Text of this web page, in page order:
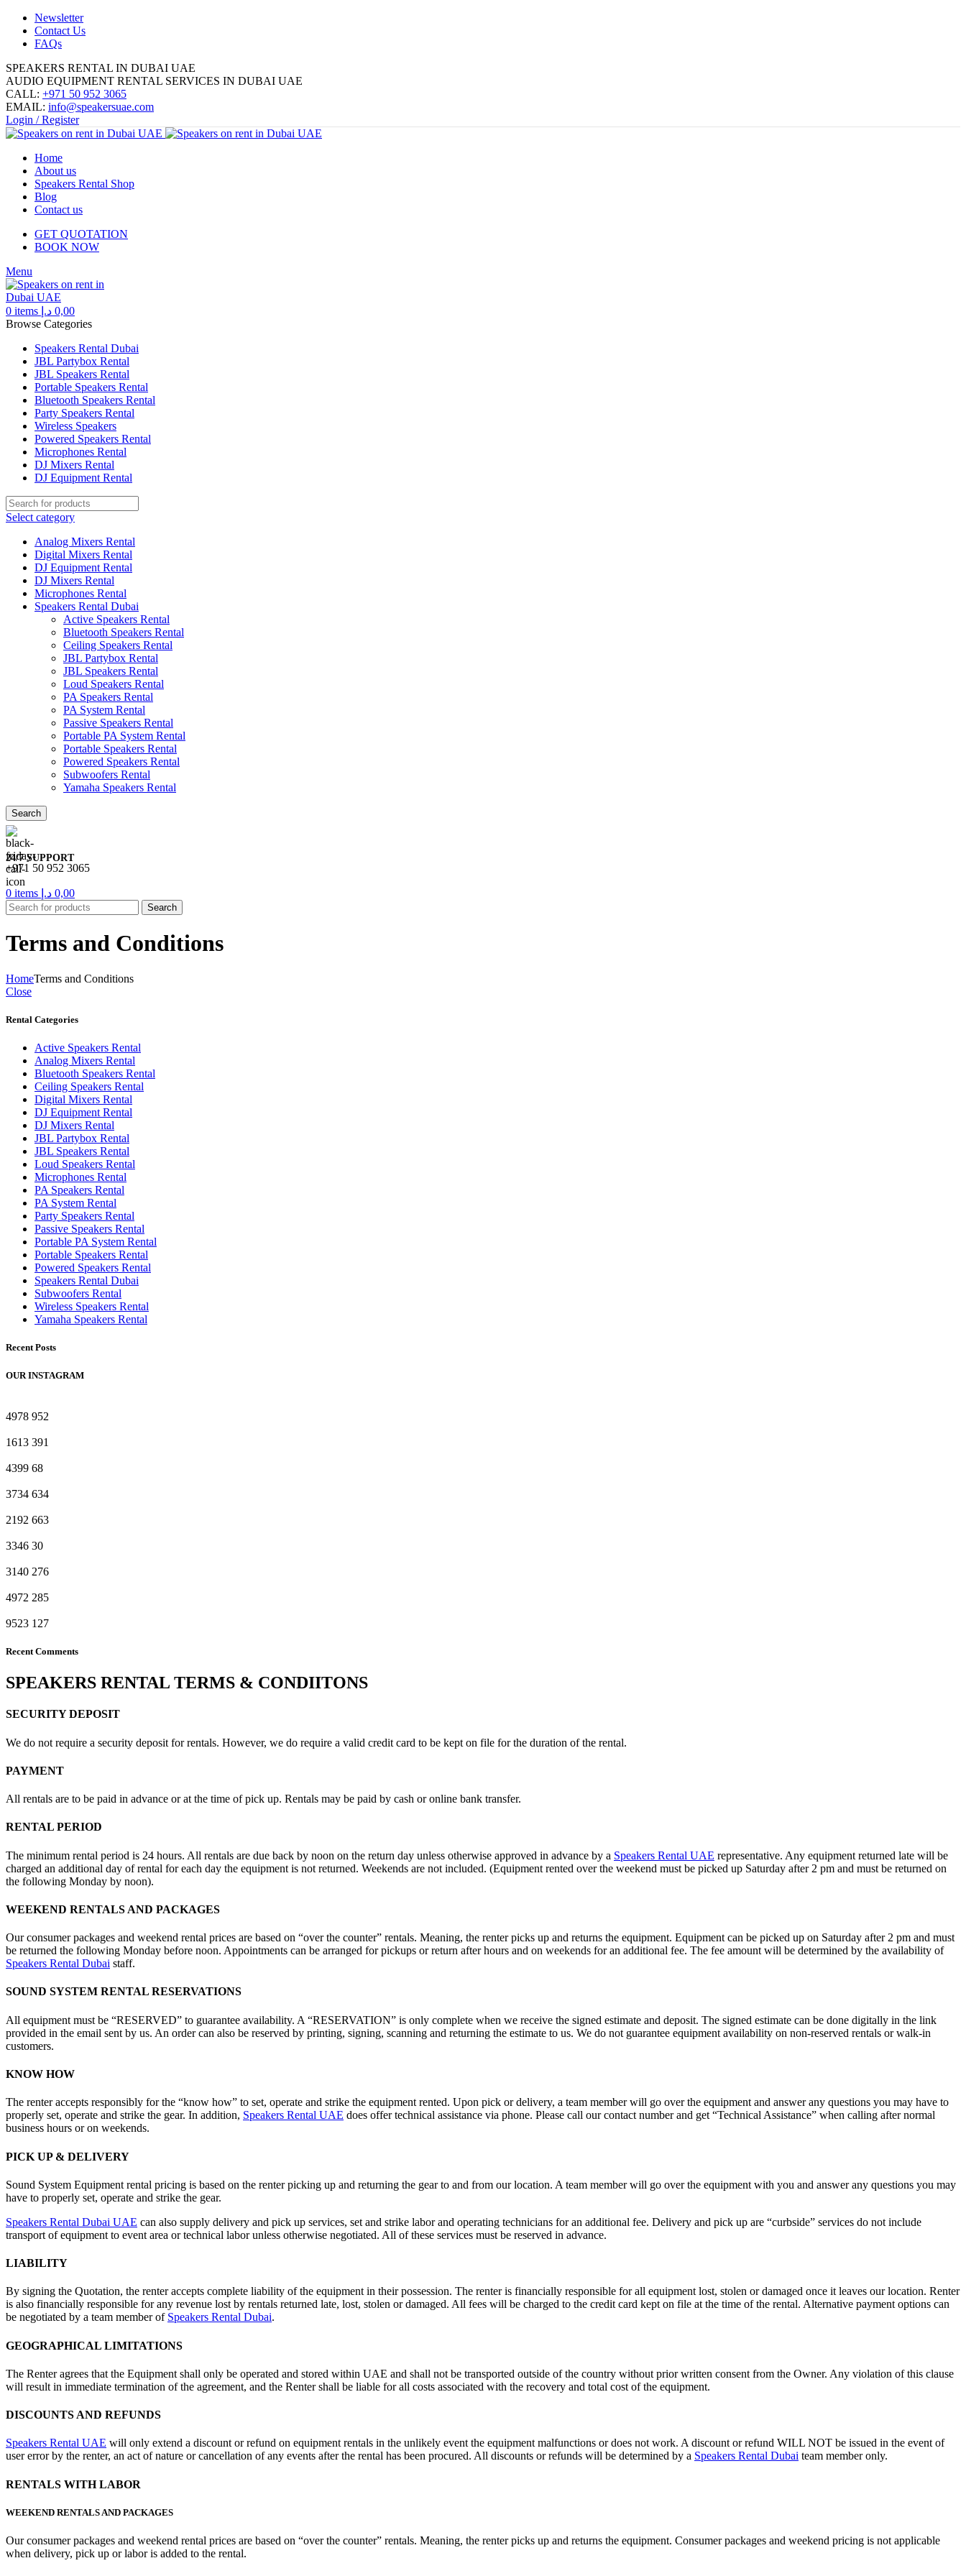
Newsletter
Contact Us
FAQs
SPEAKERS RENTAL IN DUBAI UAE
AUDIO EQUIPMENT RENTAL SERVICES IN DUBAI UAE
CALL: +971 50 952 3065
EMAIL: info@speakersuae.com
Login / Register
Home
About us
Speakers Rental Shop
Blog
Contact us
GET QUOTATION
BOOK NOW
Menu
0 items 0,00 د.إ
Browse Categories
Speakers Rental Dubai
JBL Partybox Rental
JBL Speakers Rental
Portable Speakers Rental
Bluetooth Speakers Rental
Party Speakers Rental
Wireless Speakers
Powered Speakers Rental
Microphones Rental
DJ Mixers Rental
DJ Equipment Rental
Select category
Analog Mixers Rental
Digital Mixers Rental
DJ Equipment Rental
DJ Mixers Rental
Microphones Rental
Speakers Rental Dubai
Active Speakers Rental
Bluetooth Speakers Rental
Ceiling Speakers Rental
JBL Partybox Rental
JBL Speakers Rental
Loud Speakers Rental
PA Speakers Rental
PA System Rental
Passive Speakers Rental
Portable PA System Rental
Portable Speakers Rental
Powered Speakers Rental
Subwoofers Rental
Yamaha Speakers Rental
Search
24/7 SUPPORT
+971 50 952 3065
0 items 0,00 د.إ
Search
Terms and Conditions
HomeTerms and Conditions
Close
Rental Categories
Active Speakers Rental
Analog Mixers Rental
Bluetooth Speakers Rental
Ceiling Speakers Rental
Digital Mixers Rental
DJ Equipment Rental
DJ Mixers Rental
JBL Partybox Rental
JBL Speakers Rental
Loud Speakers Rental
Microphones Rental
PA Speakers Rental
PA System Rental
Party Speakers Rental
Passive Speakers Rental
Portable PA System Rental
Portable Speakers Rental
Powered Speakers Rental
Speakers Rental Dubai
Subwoofers Rental
Wireless Speakers Rental
Yamaha Speakers Rental
Recent Posts
OUR INSTAGRAM
4978 952
1613 391
4399 68
3734 634
2192 663
3346 30
3140 276
4972 285
9523 127
Recent Comments
SPEAKERS RENTAL TERMS & CONDIITONS
SECURITY DEPOSIT
We do not require a security deposit for rentals. However, we do require a valid credit card to be kept on file for the duration of the rental.
PAYMENT
All rentals are to be paid in advance or at the time of pick up. Rentals may be paid by cash or online bank transfer.
RENTAL PERIOD
The minimum rental period is 24 hours. All rentals are due back by noon on the return day unless otherwise approved in advance by a Speakers Rental UAE representative. Any equipment returned late will be
charged an additional day of rental for each day the equipment is not returned. Weekends are not included. (Equipment rented over the weekend must be picked up Saturday after 2 pm and must be returned on
the following Monday by noon).
WEEKEND RENTALS AND PACKAGES
Our consumer packages and weekend rental prices are based on “over the counter” rentals. Meaning, the renter picks up and returns the equipment. Equipment can be picked up on Saturday after 2 pm and must
be returned the following Monday before noon. Appointments can be arranged for pickups or return after hours and on weekends for an additional fee. The fee amount will be determined by the availability of
Speakers Rental Dubai staff.
SOUND SYSTEM RENTAL RESERVATIONS
All equipment must be “RESERVED” to guarantee availability. A “RESERVATION” is only complete when we receive the signed estimate and deposit. The signed estimate can be done digitally in the link
provided in the email sent by us. An order can also be reserved by printing, signing, scanning and returning the estimate to us. We do not guarantee equipment availability on non-reserved rentals or walk-in
customers.
KNOW HOW
The renter accepts responsibly for the “know how” to set, operate and strike the equipment rented. Upon pick or delivery, a team member will go over the equipment and answer any questions you may have to
properly set, operate and strike the gear. In addition, Speakers Rental UAE does offer technical assistance via phone. Please call our contact number and get “Technical Assistance” when calling after normal
business hours or on weekends.
PICK UP & DELIVERY
Sound System Equipment rental pricing is based on the renter picking up and returning the gear to and from our location. A team member will go over the equipment with you and answer any questions you may
have to properly set, operate and strike the gear.
Speakers Rental Dubai UAE can also supply delivery and pick up services, set and strike labor and operating technicians for an additional fee. Delivery and pick up are “curbside” services do not include
transport of equipment to event area or technical labor unless otherwise negotiated. All of these services must be reserved in advance.
LIABILITY
By signing the Quotation, the renter accepts complete liability of the equipment in their possession. The renter is financially responsible for all equipment lost, stolen or damaged once it leaves our location. Renter
is also financially responsible for any revenue lost by rentals returned late, lost, stolen or damaged. All fees will be charged to the credit card kept on file at the time of the rental. Alternative payment options can
be negotiated by a team member of Speakers Rental Dubai.
GEOGRAPHICAL LIMITATIONS
The Renter agrees that the Equipment shall only be operated and stored within UAE and shall not be transported outside of the country without prior written consent from the Owner. Any violation of this clause
will result in immediate termination of the agreement, and the Renter shall be liable for all costs associated with the recovery and total cost of the equipment.
DISCOUNTS AND REFUNDS
Speakers Rental UAE will only extend a discount or refund on equipment rentals in the unlikely event the equipment malfunctions or does not work. A discount or refund WILL NOT be issued in the event of
user error by the renter, an act of nature or cancellation of any events after the rental has been procured. All discounts or refunds will be determined by a Speakers Rental Dubai team member only.
RENTALS WITH LABOR
WEEKEND RENTALS AND PACKAGES
Our consumer packages and weekend rental prices are based on “over the counter” rentals. Meaning, the renter picks up and returns the equipment. Consumer packages and weekend pricing is not applicable
when delivery, pick up or labor is added to the rental.